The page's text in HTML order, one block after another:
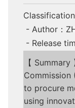
- Author：
- Release
【
Commission
to procure
using